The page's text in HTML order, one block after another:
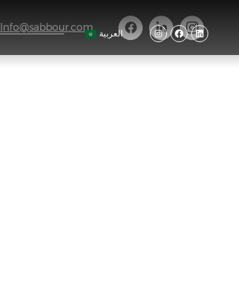
العربية Info@sabbour.com